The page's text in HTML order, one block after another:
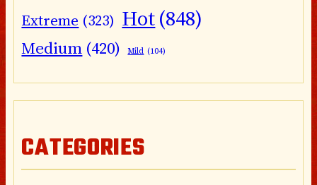
Extreme (323) Hot(848)
Medium (420) Mild (104)
CATEGORIES